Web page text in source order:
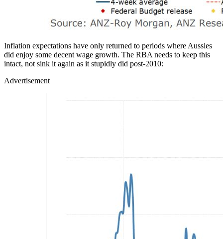
Inflation expectations have only returned to periods where Aussies
did enjoy some decent wage growth. The RBA needs to keep this
intact, not sink it again as it stupidly did post-2010:
Advertisement